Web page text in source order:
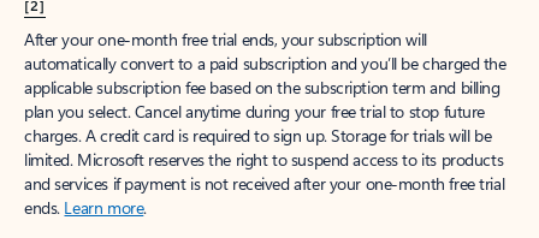
[2]
After your one-month free trial ends, your subscription will
automatically convert to a paid subscription and you’ll be charged the
applicable subscription fee based on the subscription term and billing
plan you select. Cancel anytime during your free trial to stop future
charges. A credit card is required to sign up. Storage for trials will be
limited. Microsoft reserves the right to suspend access to its products
and services if payment is not received after your one-month free trial
ends. Learn more.